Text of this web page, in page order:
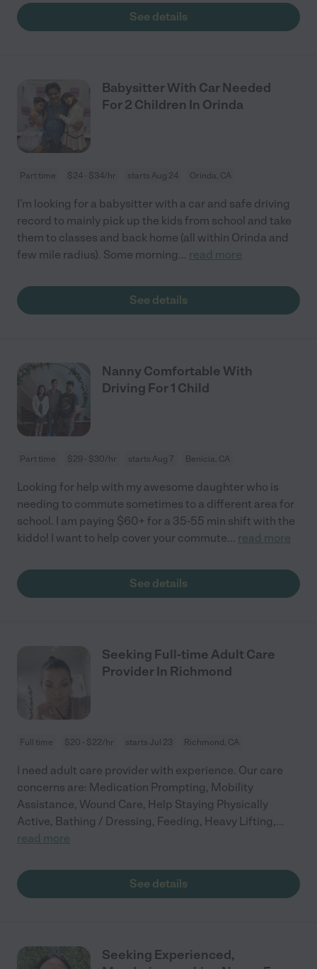
See details
Babysitter With Car Needed
For 2 Children In Orinda
Part time $24 - $34/hr starts Aug 24 Orinda, CA
I'm looking for a babysitter with a car and safe driving
record to mainly pick up the kids from school and take
them to classes and back home (all within Orinda and
few mile radius). Some morning... read more
See details
Nanny Comfortable With
Driving For 1 Child
Part time $29 - $30/hr starts Aug 7 Benicia, CA
Looking for help with my awesome daughter who is
needing to commute sometimes to a different area for
school. I am paying $60+ for a 35-55 min shift with the
kiddo! I want to help cover your commute... read more
See details
Seeking Full-time Adult Care
Provider In Richmond
Full time $20 - $22/hr starts Jul 23 Richmond, CA
I need adult care provider with experience. Our care
concerns are: Medication Prompting, Mobility
Assistance, Wound Care, Help Staying Physically
Active, Bathing / Dressing, Feeding, Heavy Lifting,...
read more
See details
Seeking Experienced,